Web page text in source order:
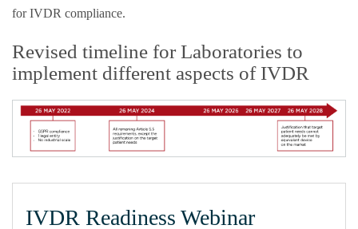
for IVDR compliance.
Revised timeline for Laboratories to
implement different aspects of IVDR
IVDR Readiness Webinar